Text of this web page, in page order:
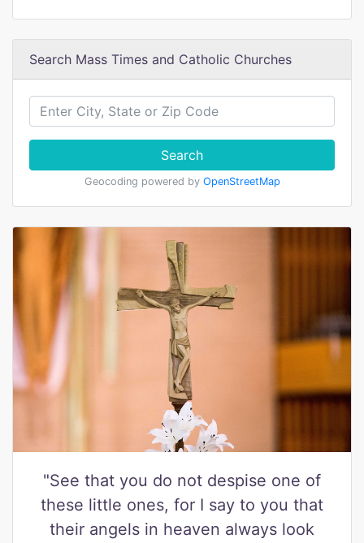
Search Mass Times and Catholic Churches
Search
Geocoding powered by OpenStreetMap
"See that you do not despise one of
these little ones, for I say to you that
their angels in heaven always look